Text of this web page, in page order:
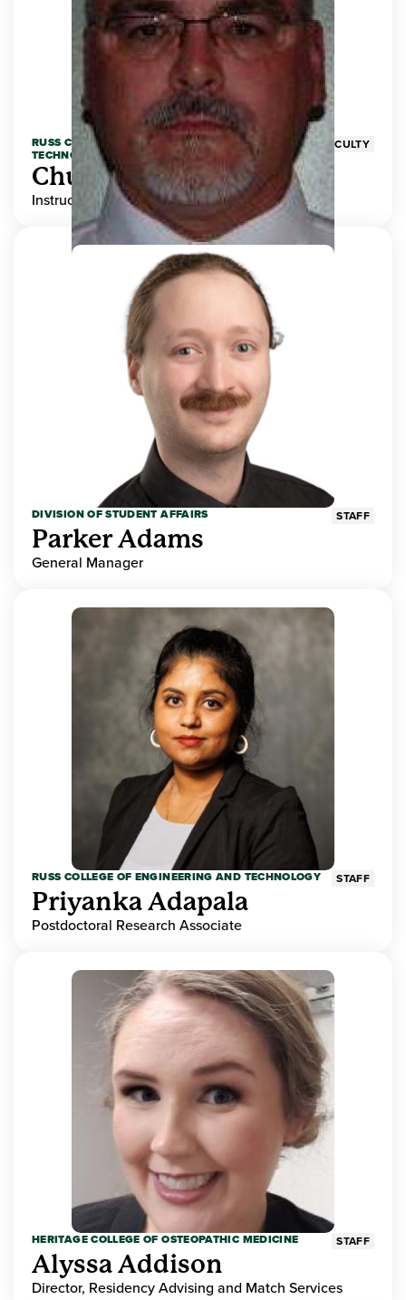
RUSS COLLEGE OF ENGINEERING AND
TECHNOLOGY
FACULTY
Chuck Adams
Instructor
DIVISION OF STUDENT AFFAIRS STAFF
Parker Adams
General Manager
RUSS COLLEGE OF ENGINEERING AND TECHNOLOGY STAFF
Priyanka Adapala
Postdoctoral Research Associate
HERITAGE COLLEGE OF OSTEOPATHIC MEDICINE STAFF
Alyssa Addison
Director, Residency Advising and Match Services